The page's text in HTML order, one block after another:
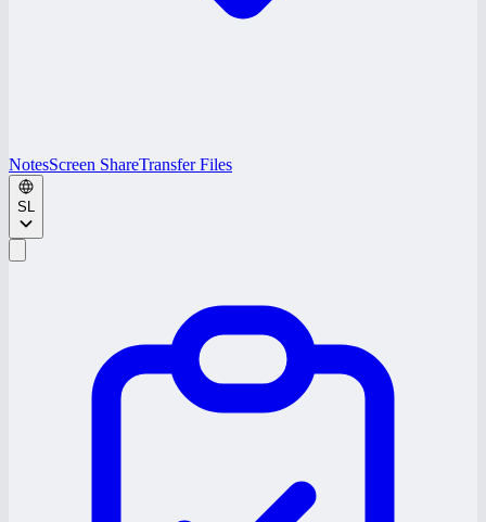
NotesScreen ShareTransfer Files
SL